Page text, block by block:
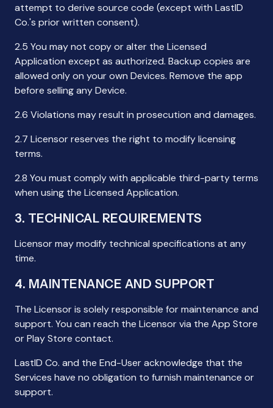
attempt to derive source code (except with LastID
Co.'s prior written consent).
2.5 You may not copy or alter the Licensed
Application except as authorized. Backup copies are
allowed only on your own Devices. Remove the app
before selling any Device.
2.6 Violations may result in prosecution and damages.
2.7 Licensor reserves the right to modify licensing
terms.
2.8 You must comply with applicable third-party terms
when using the Licensed Application.
3. TECHNICAL REQUIREMENTS
Licensor may modify technical specifications at any
time.
4. MAINTENANCE AND SUPPORT
The Licensor is solely responsible for maintenance and
support. You can reach the Licensor via the App Store
or Play Store contact.
LastID Co. and the End-User acknowledge that the
Services have no obligation to furnish maintenance or
support.